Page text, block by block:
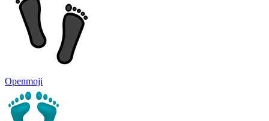
Openmoji